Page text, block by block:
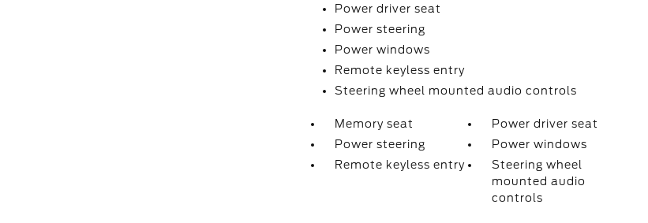
Power driver seat
Power steering
Power windows
Remote keyless entry
Steering wheel mounted audio controls
Memory seat
Power driver seat
Power steering
Power windows
Remote keyless entry
Steering wheel
mounted audio
controls